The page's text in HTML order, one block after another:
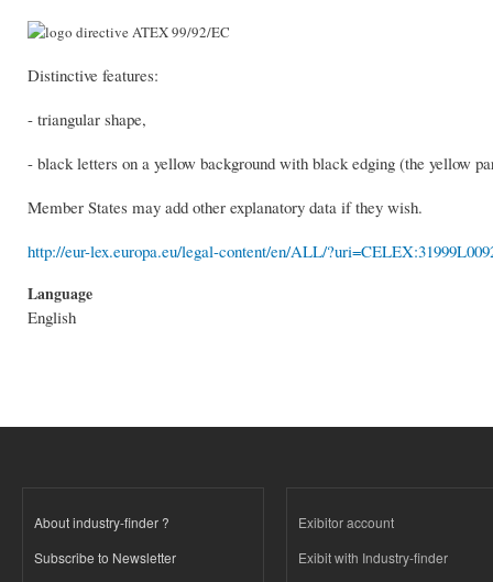
Distinctive features:
- triangular shape,
- black letters on a yellow background with black edging (the yellow
Member States may add other explanatory data if they wish.
http://eur-lex.europa.eu/legal-content/en/ALL/
Language
English
About industry-finder ?
Subscribe to Newsletter
Exibitor account
Exibit with Industry-finder